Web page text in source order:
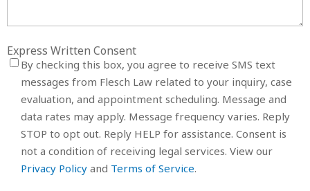
Express Written Consent
By checking this box, you agree to receive SMS text
messages from Flesch Law related to your inquiry, case
evaluation, and appointment scheduling. Message and
data rates may apply. Message frequency varies. Reply
STOP to opt out. Reply HELP for assistance. Consent is
not a condition of receiving legal services. View our
Privacy Policy and Terms of Service.